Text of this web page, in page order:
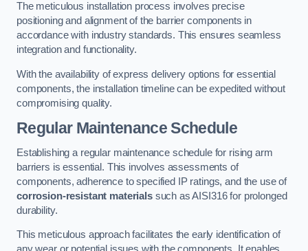
The meticulous installation process involves precise
positioning and alignment of the barrier components in
accordance with industry standards. This ensures seamless
integration and functionality.
With the availability of express delivery options for essential
components, the installation timeline can be expedited without
compromising quality.
Regular Maintenance Schedule
Establishing a regular maintenance schedule for rising arm
barriers is essential. This involves assessments of
components, adherence to specified IP ratings, and the use of
corrosion-resistant materialssuch as AISI316 for prolonged
durability.
This meticulous approach facilitates the early identification of